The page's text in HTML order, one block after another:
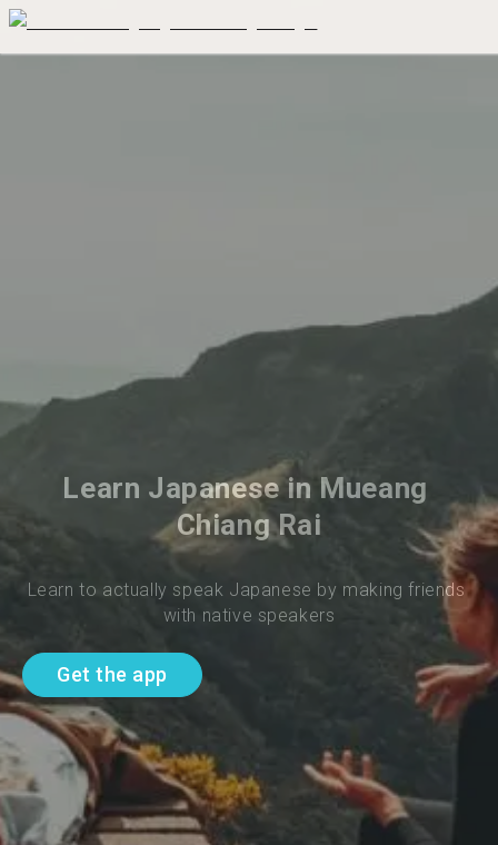
Learn Japanese in Mueang
Chiang Rai
Learn to actually speak Japanese by making friends
with native speakers
Get the app